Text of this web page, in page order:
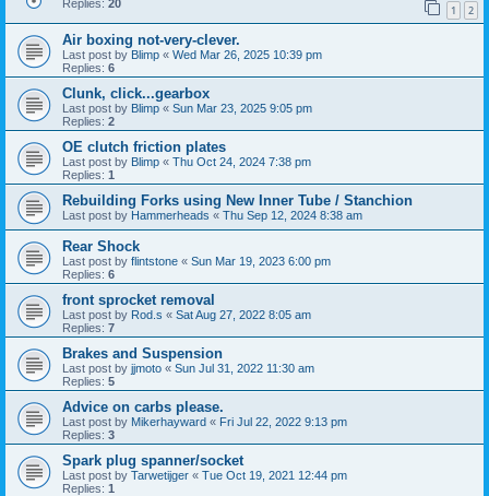
Replies: 20 1 2
Air boxing not-very-clever.
Last post by Blimp « Wed Mar 26, 2025 10:39 pm
Replies: 6
Clunk, click...gearbox
Last post by Blimp « Sun Mar 23, 2025 9:05 pm
Replies: 2
OE clutch friction plates
Last post by Blimp « Thu Oct 24, 2024 7:38 pm
Replies: 1
Rebuilding Forks using New Inner Tube / Stanchion
Last post by Hammerheads « Thu Sep 12, 2024 8:38 am
Rear Shock
Last post by flintstone « Sun Mar 19, 2023 6:00 pm
Replies: 6
front sprocket removal
Last post by Rod.s « Sat Aug 27, 2022 8:05 am
Replies: 7
Brakes and Suspension
Last post by jjmoto « Sun Jul 31, 2022 11:30 am
Replies: 5
Advice on carbs please.
Last post by Mikerhayward « Fri Jul 22, 2022 9:13 pm
Replies: 3
Spark plug spanner/socket
Last post by Tarwetijger « Tue Oct 19, 2021 12:44 pm
Replies: 1